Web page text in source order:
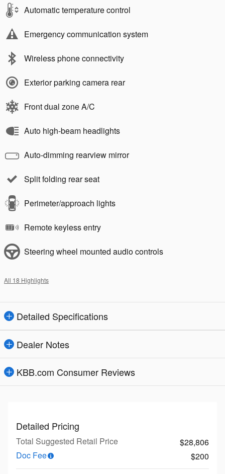
Automatic temperature control
Emergency communication system
Wireless phone connectivity
Exterior parking camera rear
Front dual zone A/C
Auto high-beam headlights
Auto-dimming rearview mirror
Split folding rear seat
Perimeter/approach lights
Remote keyless entry
Steering wheel mounted audio controls
All 18 Highlights
Detailed Specifications
Dealer Notes
KBB.com Consumer Reviews
Detailed Pricing
Total Suggested Retail Price
$28,806
Doc Fee
$200